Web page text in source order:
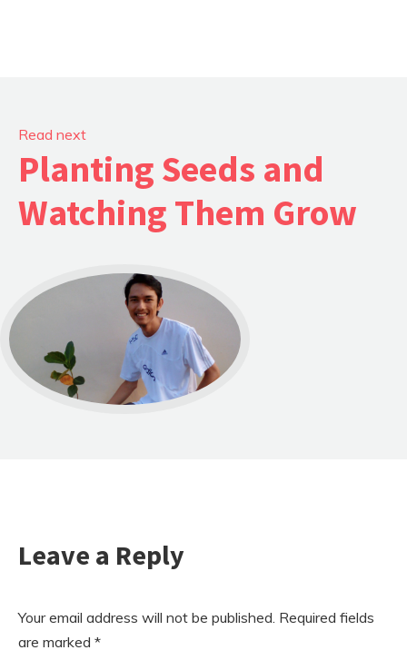
Read next
Planting Seeds and
Watching Them Grow
Leave a Reply
Your email address will not be published. Required fields
are marked *